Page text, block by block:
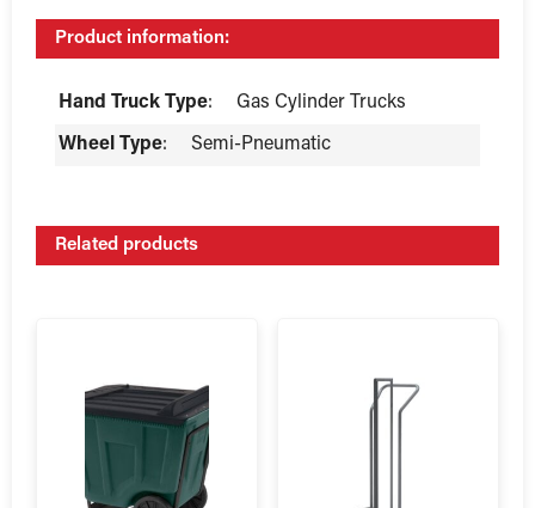
Product information:
Hand Truck Type: Gas Cylinder Trucks
Wheel Type: Semi-Pneumatic
Related products